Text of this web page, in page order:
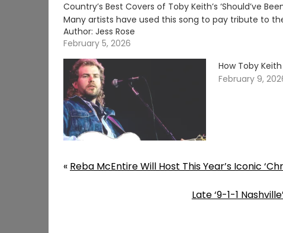
Country’s Best Covers of Toby Keith’s ‘Should’ve
Many artists have used this song to pay tribute to
Author: Jess Rose
February 5, 2026
How Toby
February 9,
« Reba McEntire Will Host This Year’s Iconic
Late ‘9-1-1